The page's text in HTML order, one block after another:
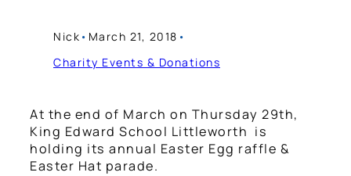
Nick • March 21, 2018 •
Charity Events & Donations
At the end of March on Thursday 29th,
King Edward School Littleworth is
holding its annual Easter Egg raffle &
Easter Hat parade.